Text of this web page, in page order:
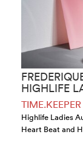
HIGHLIFE
TIME.KEEPER
Highlife Ladies
Heart Beat and